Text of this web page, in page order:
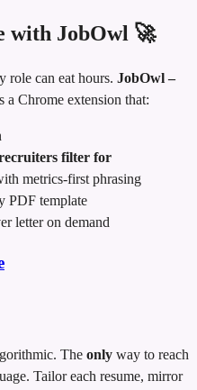
with JobOwl 🚀
role can eat hours. JobOwl –
a Chrome extension that:
filter for
metrics‑first phrasing
PDF template
letter on demand
The only way to reach
Tailor each resume, mirror